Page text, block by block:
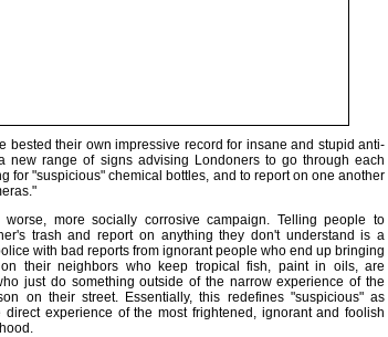
bested their own impressive record for insane and stupid anti-
new range of signs advising Londoners to go through each
for "suspicious" chemical bottles, and to report on one another
more socially corrosive campaign. Telling people to
trash and report on anything they don't understand is a
with bad reports from ignorant people who end up bringing
their neighbors who keep tropical fish, paint in oils, are
just do something outside of the narrow experience of the
on their street. Essentially, this redefines "suspicious" as
experience of the most frightened, ignorant and foolish